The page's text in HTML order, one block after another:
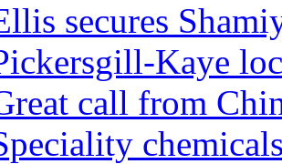
secures
Kaye
call from